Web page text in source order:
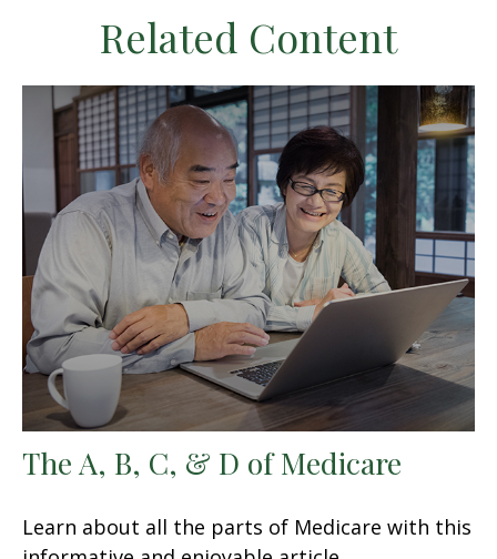
Related Content
The A, B, C, & D of Medicare
Learn about all the parts of Medicare with this